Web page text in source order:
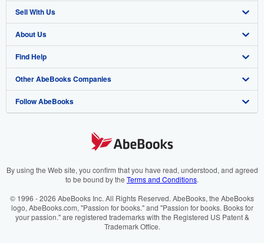
Advanced Search
Browse Collections
My Account
My Orders
View Basket
Sell With Us
Start Selling
Join Our Affiliate Programme
Book Buyback
Refer a seller
About Us
About AbeBooks
Media
Careers
Cookies Notice
Find Help
Help
Customer Service
Other AbeBooks Companies
AbeBooks.com
AbeBooks.it
AbeBooks.ca
Follow AbeBooks
By using the Web site, you confirm that you have read, understood, and agreed
to be bound by the Terms and Conditions.
© 1996 - 2026 AbeBooks Inc. All Rights Reserved. AbeBooks, the AbeBooks
logo, AbeBooks.com, "Passion for books." and "Passion for books. Books for
your passion." are registered trademarks with the Registered US Patent &
Trademark Office.